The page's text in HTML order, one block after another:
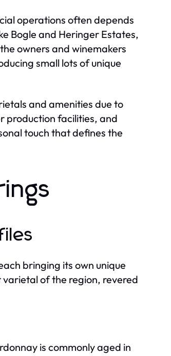
operations often depends
Bogle and Heringer Estates,
owners and winemakers
small lots of unique
and amenities due to
production facilities, and
touch that defines the
bringing its own unique
of the region, revered
is commonly aged in